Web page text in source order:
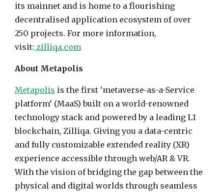
its mainnet and is home to a flourishing
decentralised application ecosystem of over
250 projects. For more information,
visit: zilliqa.com
About Metapolis
Metapolis is the first ‘metaverse-as-a-Service
platform’ (MaaS) built on a world-renowned
technology stack and powered by a leading L1
blockchain, Zilliqa. Giving you a data-centric
and fully customizable extended reality (XR)
experience accessible through web/AR & VR.
With the vision of bridging the gap between the
physical and digital worlds through seamless